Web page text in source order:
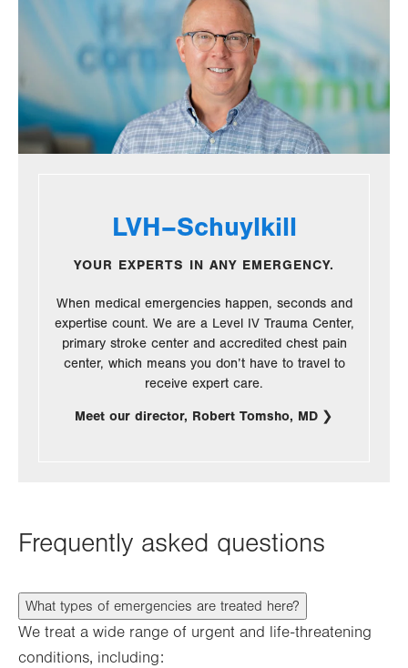
LVH–Schuylkill
YOUR EXPERTS IN ANY EMERGENCY.
When medical emergencies happen, seconds and
expertise count. We are a Level IV Trauma Center,
primary stroke center and accredited chest pain
center, which means you don’t have to travel to
receive expert care.
Meet our director, Robert Tomsho, MD
Frequently asked questions
What types of emergencies are treated here?
We treat a wide range of urgent and life-threatening
conditions, including: